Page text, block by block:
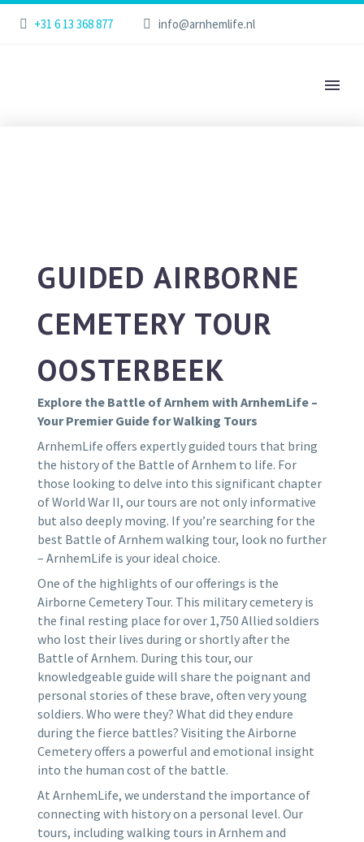
+31 6 13 368 877 info@arnhemlife.nl
GUIDED AIRBORNE
CEMETERY TOUR
OOSTERBEEK
Explore the Battle of Arnhem with ArnhemLife –
Your Premier Guide for Walking Tours
ArnhemLife offers expertly guided tours that bring
the history of the Battle of Arnhem to life. For
those looking to delve into this significant chapter
of World War II, our tours are not only informative
but also deeply moving. If you’re searching for the
best Battle of Arnhem walking tour, look no further
– ArnhemLife is your ideal choice.
One of the highlights of our offerings is the
Airborne Cemetery Tour. This military cemetery is
the final resting place for over 1,750 Allied soldiers
who lost their lives during or shortly after the
Battle of Arnhem. During this tour, our
knowledgeable guide will share the poignant and
personal stories of these brave, often very young
soldiers. Who were they? What did they endure
during the fierce battles? Visiting the Airborne
Cemetery offers a powerful and emotional insight
into the human cost of the battle.
At ArnhemLife, we understand the importance of
connecting with history on a personal level. Our
tours, including walking tours in Arnhem and